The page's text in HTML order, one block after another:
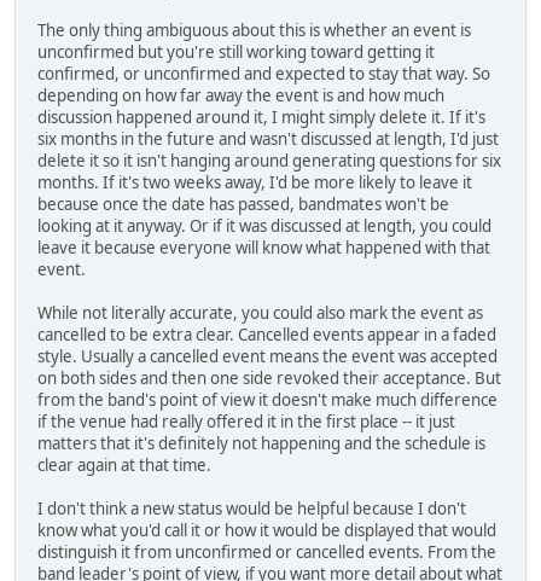
The only thing ambiguous about this is whether an event is
unconfirmed but you're still working toward getting it
confirmed, or unconfirmed and expected to stay that way. So
depending on how far away the event is and how much
discussion happened around it, I might simply delete it. If it's
six months in the future and wasn't discussed at length, I'd just
delete it so it isn't hanging around generating questions for six
months. If it's two weeks away, I'd be more likely to leave it
because once the date has passed, bandmates won't be
looking at it anyway. Or if it was discussed at length, you could
leave it because everyone will know what happened with that
event.
While not literally accurate, you could also mark the event as
cancelled to be extra clear. Cancelled events appear in a faded
style. Usually a cancelled event means the event was accepted
on both sides and then one side revoked their acceptance. But
from the band's point of view it doesn't make much difference
if the venue had really offered it in the first place -- it just
matters that it's definitely not happening and the schedule is
clear again at that time.
I don't think a new status would be helpful because I don't
know what you'd call it or how it would be displayed that would
distinguish it from unconfirmed or cancelled events. From the
band leader's point of view, if you want more detail about what